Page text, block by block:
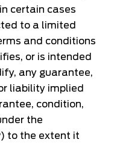
certain cases
to a limited
and conditions
or is intended
any guarantee,
liability implied
condition,
the
to the extent it